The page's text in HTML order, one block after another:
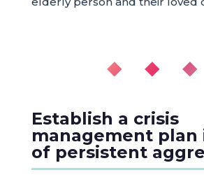
◆ ◆ ◆
Establish a crisis
management plan
of persistent